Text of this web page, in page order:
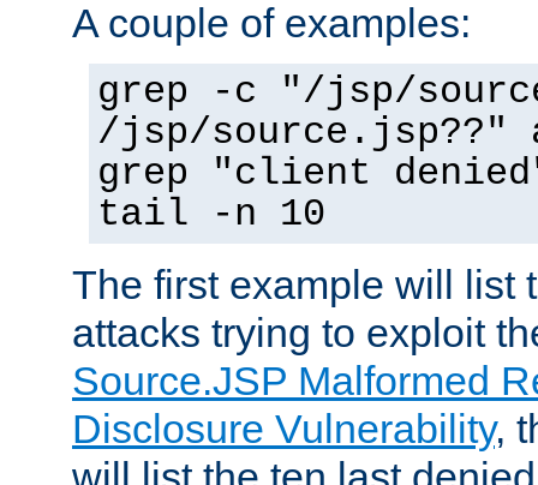
A couple of examples:
grep -c "/jsp/
/jsp/source.jsp??"
grep "client
tail -n 10
The first example will list
attacks trying to exploit
Source.JSP Malformed
Disclosure Vulnerability,